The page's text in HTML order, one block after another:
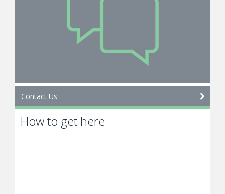
Contact Us
How to get here